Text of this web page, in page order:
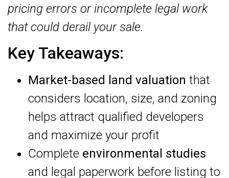
pricing errors or incomplete legal work
that could derail your sale.
Key Takeaways:
Market-based land valuation that
considers location, size, and zoning
helps attract qualified developers
and maximize your profit
Complete environmental studies
and legal paperwork before listing to